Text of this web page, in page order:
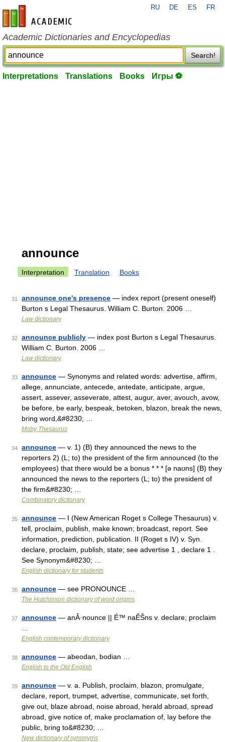
en-academic.com
RU DE ES FR
Academic Dictionaries and Encyclopedias
Search!
Interpretations Translations Books Игры ⚽
announce
Interpretation Translation Books
31 announce one's presence — index report (present oneself)
Burton s Legal Thesaurus. William C. Burton. 2006 …
Law dictionary
32 announce publicly — index post Burton s Legal Thesaurus.
William C. Burton. 2006 …
Law dictionary
33 announce — Synonyms and related words: advertise, affirm,
allege, annunciate, antecede, antedate, anticipate, argue,
assert, assever, asseverate, attest, augur, aver, avouch, avow,
be before, be early, bespeak, betoken, blazon, break the news,
bring word,&#8230; …
Moby Thesaurus
34 announce — v. 1) (B) they announced the news to the
reporters 2) (L; to) the president of the firm announced (to the
employees) that there would be a bonus * * * [ə naʊns] (B) they
announced the news to the reporters (L; to) the president of
the firm&#8230; …
Combinatory dictionary
35 announce — I (New American Roget s College Thesaurus) v.
tell, proclaim, publish, make known; broadcast, report. See
information, prediction, publication. II (Roget s IV) v. Syn.
declare, proclaim, publish, state; see advertise 1 , declare 1 .
See Synonym&#8230; …
English dictionary for students
36 announce — see PRONOUNCE …
The Hutchinson dictionary of word origins
37 announce — anÂ·nounce || É™ naÊŠns v. declare; proclaim
English contemporary dictionary
38 announce — abeodan, bodian …
English to the Old English
39 announce — v. a. Publish, proclaim, blazon, promulgate,
declare, report, trumpet, advertise, communicate, set forth,
give out, blaze abroad, noise abroad, herald abroad, spread
abroad, give notice of, make proclamation of, lay before the
public, bring to&#8230; …
New dictionary of synonyms